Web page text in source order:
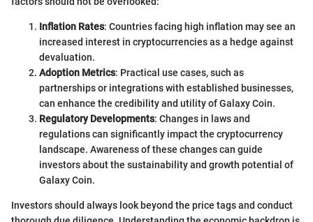
Inflation Rates: Countries facing high inflation may see an
increased interest in cryptocurrencies as a hedge against
devaluation.
Adoption Metrics: Practical use cases, such as
partnerships or integrations with established businesses,
can enhance the credibility and utility of Galaxy Coin.
Regulatory Developments: Changes in laws and
regulations can significantly impact the cryptocurrency
landscape. Awareness of these changes can guide
investors about the sustainability and growth potential of
Galaxy Coin.
Investors should always look beyond the price tags and conduct